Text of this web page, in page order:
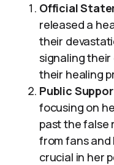
Official
released a
their
signaling
their healing
Public
focusing on
past the false
from fans and
crucial in her